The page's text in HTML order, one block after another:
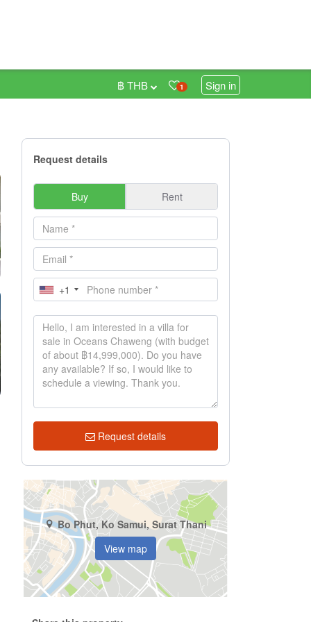
1 Sign in
฿ THB
Request details
Buy Rent
+1
Request details
Bo Phut, Ko Samui, Surat Thani
View map